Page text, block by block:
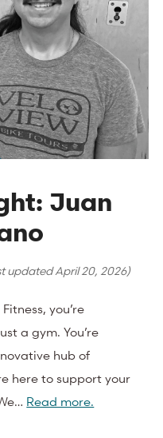
Juan
updatedApril 20, 2026)
you’re
a gym. You’re
hub of
here to support your
Read more.